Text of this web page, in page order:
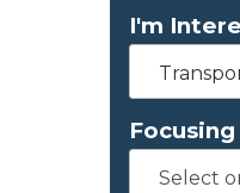
I'm
Focusing